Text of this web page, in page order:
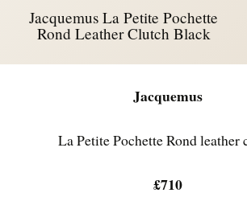
Jacquemus La Petite Pochette
Rond Leather Clutch Black
Jacquemus
La Petite Pochette Rond leather
£710